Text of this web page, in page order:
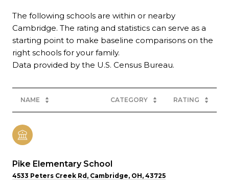
The following schools are within or nearby
Cambridge. The rating and statistics can serve as a
starting point to make baseline comparisons on the
right schools for your family.
NAME CATEGORY RATING
Pike Elementary School
4533 Peters Creek Rd, Cambridge, OH, 43725